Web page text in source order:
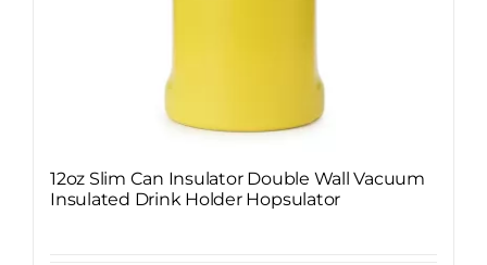
12oz Slim Can Insulator Double Wall Vacuum
Insulated Drink Holder Hopsulator